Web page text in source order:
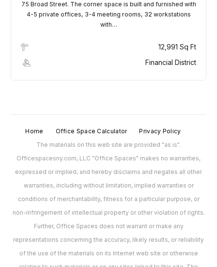
75 Broad Street. The corner space is built and furnished with
4-5 private offices, 3-4 meeting rooms, 32 workstations
with…
12,991 Sq Ft
Financial District
Home Office Space Calculator
Privacy Policy
The materials on this web site are provided "as is".
Officespacesny.com, LLC "Office Spaces" makes no warranties,
expressed or implied, and hereby disclaims and negates all other
warranties, including without limitation, implied warranties or
conditions of merchantability, fitness for a particular purpose, or
non-infringement of intellectual property or other violation of rights.
Further, Office Spaces does not warrant or make any
representations concerning the accuracy, likely results, or reliability
of the use of the materials on its Internet web site or otherwise